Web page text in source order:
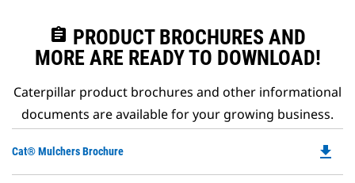
assignment PRODUCT BROCHURES AND
MORE ARE READY TO DOWNLOAD!
Caterpillar product brochures and other informational
documents are available for your growing business.
Cat® Mulchers Brochure file_download